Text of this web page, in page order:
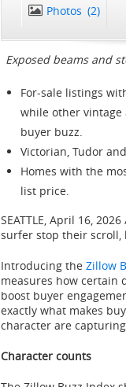
Photos (2)
Exposed beams and
For-sale listings
while other vintage
buyer buzz.
Victorian, Tudor
Homes with the
list price.
SEATTLE, April 16, 2026
surfer stop their
Introducing the Zillow
measures how certain
boost buyer
exactly what makes
character are
Character counts